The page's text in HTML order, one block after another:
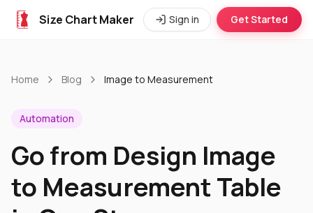
Size Chart Maker Sign in Get Started
Home Blog Image to Measurement
Automation
Go from Design Image
to Measurement Table